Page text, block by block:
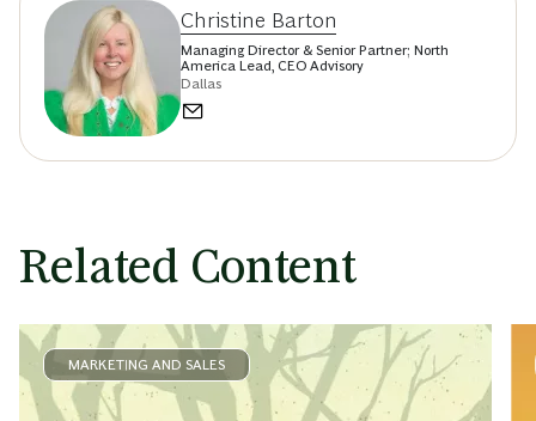
Christine Barton
Managing Director & Senior Partner; North
America Lead, CEO Advisory
Dallas
Related Content
MARKETING AND SALES